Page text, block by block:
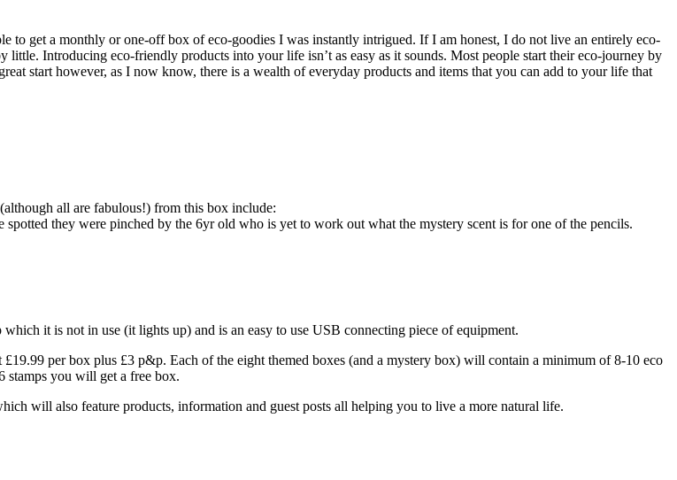
to get a monthly or one-off box of eco-goodies I was instantly intrigued. If I am honest, I do not live an entirely eco-
Introducing eco-friendly products into your life isn’t as easy as it sounds. Most people start their eco-journey by
start however, as I now know, there is a wealth of everyday products and items that you can add to your life that
all are fabulous!) from this box include:
they were pinched by the 6yr old who is yet to work out what the mystery scent is for one of the pencils.
it is not in use (it lights up) and is an easy to use USB connecting piece of equipment.
per box plus £3 p&p. Each of the eight themed boxes (and a mystery box) will contain a minimum of 8-10 eco
stamps you will get a free box.
will also feature products, information and guest posts all helping you to live a more natural life.